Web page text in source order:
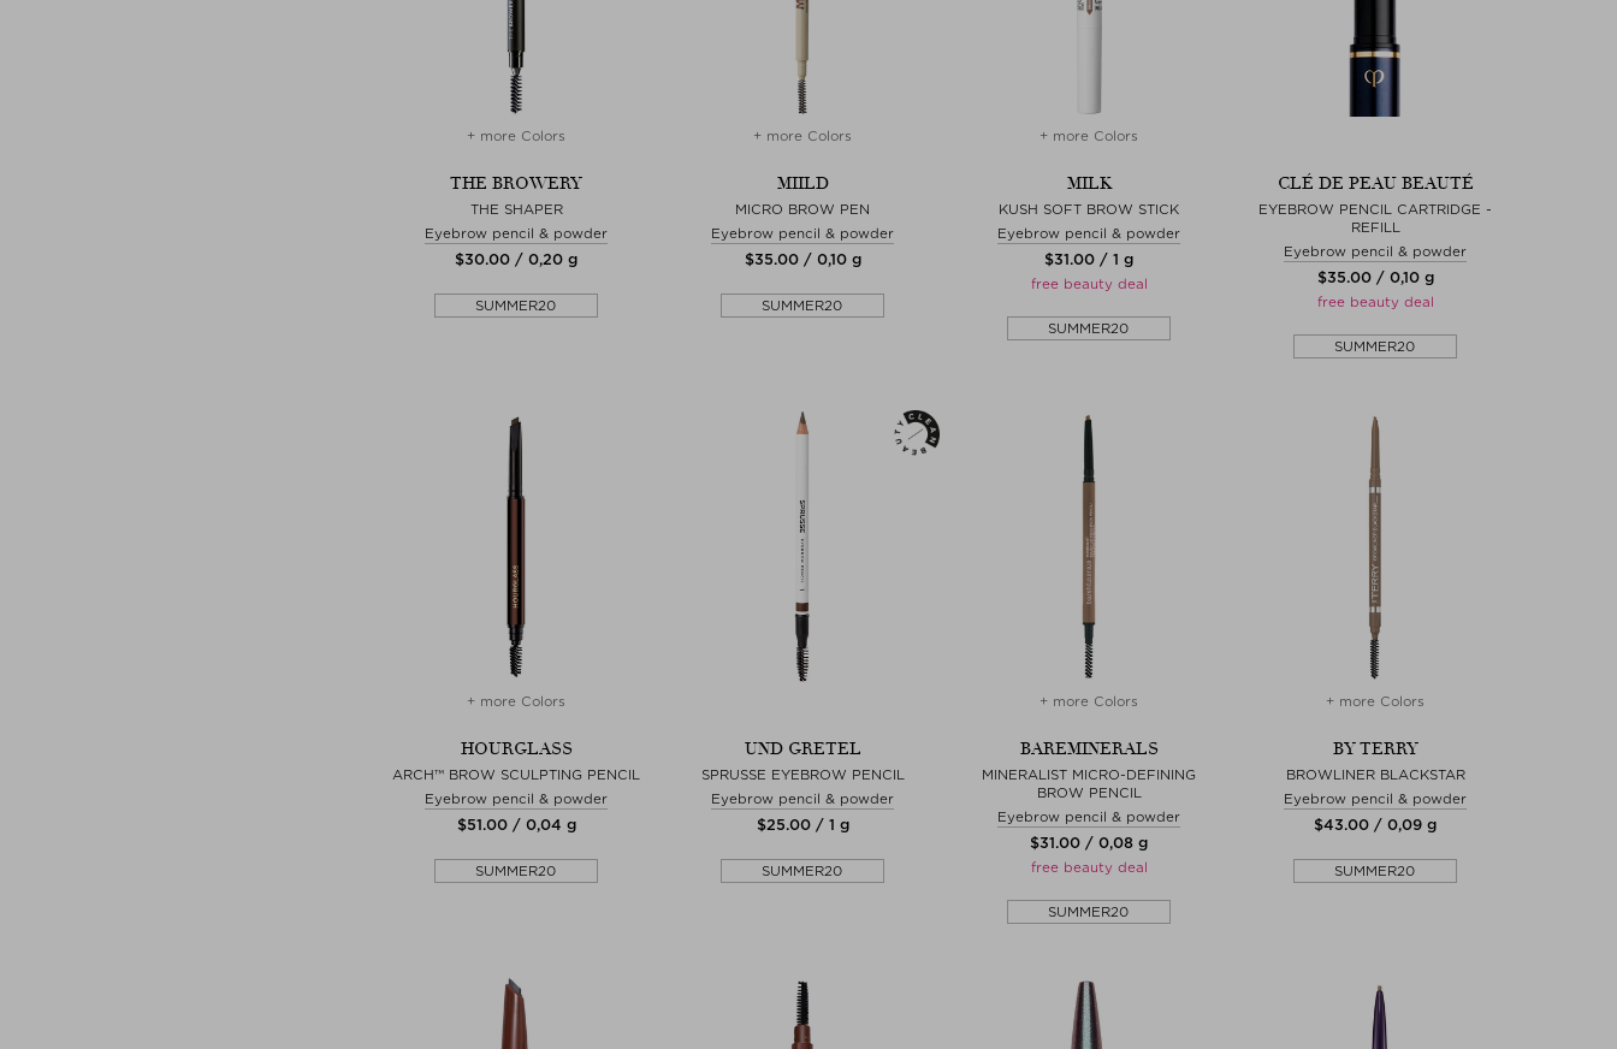
+ more Colors
THE BROWERY
THE SHAPER
Eyebrow pencil & powder
$‌30.00 / 0,20 g
SUMMER20
+ more Colors
MIILD
MICRO BROW PEN
Eyebrow pencil & powder
$‌35.00 / 0,10 g
SUMMER20
+ more Colors
MILK
KUSH SOFT BROW STICK
Eyebrow pencil & powder
$‌31.00 / 1 g
free beauty deal
SUMMER20
CLÉ DE PEAU BEAUTÉ
EYEBROW PENCIL CARTRIDGE -
REFILL
Eyebrow pencil & powder
$‌35.00 / 0,10 g
free beauty deal
SUMMER20
+ more Colors
HOURGLASS
ARCH™ BROW SCULPTING PENCIL
Eyebrow pencil & powder
$‌51.00 / 0,04 g
SUMMER20
UND GRETEL
SPRUSSE EYEBROW PENCIL
Eyebrow pencil & powder
$‌25.00 / 1 g
SUMMER20
+ more Colors
BAREMINERALS
MINERALIST MICRO-DEFINING
BROW PENCIL
Eyebrow pencil & powder
$‌31.00 / 0,08 g
free beauty deal
SUMMER20
+ more Colors
BY TERRY
BROWLINER BLACKSTAR
Eyebrow pencil & powder
$‌43.00 / 0,09 g
SUMMER20